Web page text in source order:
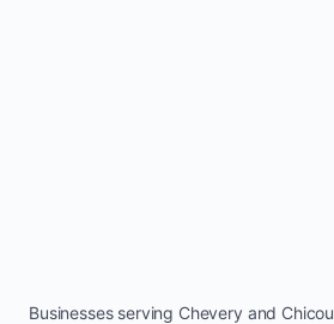
Businesses serving Chevery and